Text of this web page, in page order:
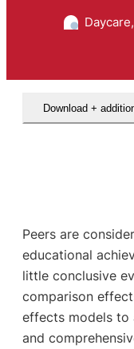
Download +
Peers are
educational
little conclusive
comparison
effects models to
and